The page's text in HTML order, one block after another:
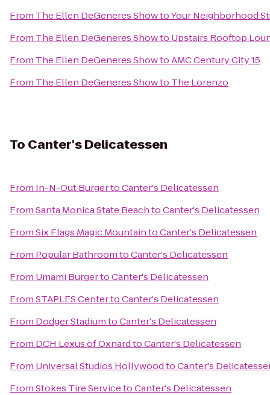
From The Ellen DeGeneres ShowtoYour Neighborhood
From The Ellen DeGeneres Showto Upstairs Rooftop
From The Ellen DeGeneres ShowtoAMC Century City 15
From The Ellen DeGeneres Showto The Lorenzo
To Canter's Delicatessen
From In-N-Out BurgertoCanter's Delicatessen
FromSanta Monica State BeachtoCanter's Delicatessen
FromSix Flags Magic MountaintoCanter's Delicatessen
From Popular BathroomtoCanter's Delicatessen
From Umami BurgertoCanter's Delicatessen
FromSTAPLES CentertoCanter's Delicatessen
From Dodger StadiumtoCanter's Delicatessen
From DCH Lexus of OxnardtoCanter's Delicatessen
From Universal Studios HollywoodtoCanter's
FromStokes Tire ServicetoCanter's Delicatessen